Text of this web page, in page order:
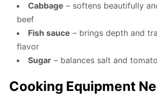
Cabbage – softens beautifully
beef
Fish sauce – brings depth and
flavor
Sugar– balances salt and
Cooking Equipment